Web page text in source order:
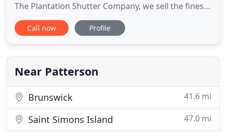
The Plantation Shutter Company, we sell the finest
in custom crafted plantation shutters. Choose
from our wide variety of louver sizes, styles, colors,
installed to fit any window style. Complement your
Call now Profile
Near Patterson
Brunswick 41.6 mi
Saint Simons Island 47.0 mi